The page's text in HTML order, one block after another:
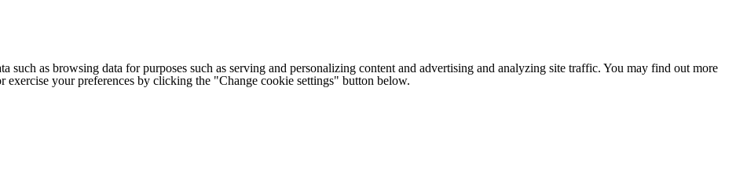
such as browsing data for purposes such as serving and personalizing content and advertising and analyzing site traffic. You may find out more
exercise your preferences by clicking the "Change cookie settings" button below.